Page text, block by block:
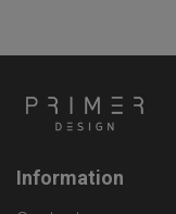
Information